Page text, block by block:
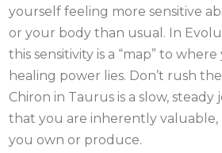
yourself feeling more sensitive
or your body than usual. In
this sensitivity is a “map” to
healing power lies. Don’t rush
Chiron in Taurus is a slow,
that you are inherently valuable,
you own or produce.